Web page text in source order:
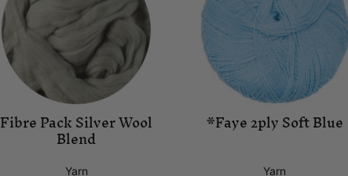
Fibre Pack Silver Wool
Blend
Yarn
*Faye 2ply Soft Blue
Yarn